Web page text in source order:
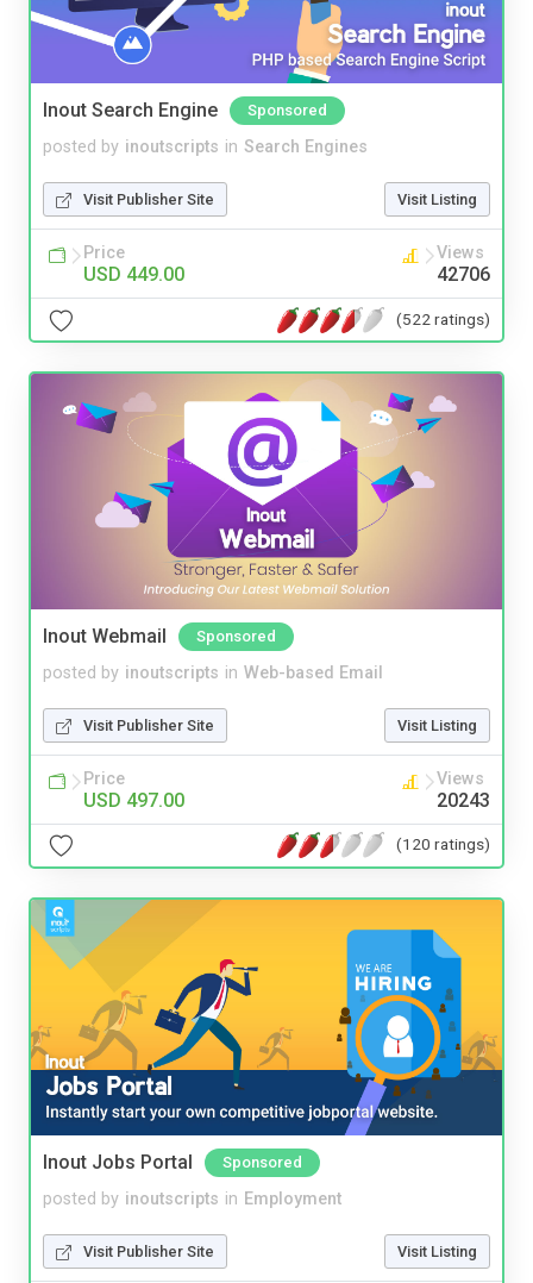
Inout Search Engine Sponsored
posted by inoutscripts in Search Engines
Visit Publisher Site Visit Listing
Price
USD 449.00
Views
42706
(522 ratings)
Inout Webmail Sponsored
posted by inoutscripts in Web-based Email
Visit Publisher Site Visit Listing
Price
USD 497.00
Views
20243
(120 ratings)
Inout Jobs Portal Sponsored
posted by inoutscripts in Employment
Visit Publisher Site Visit Listing